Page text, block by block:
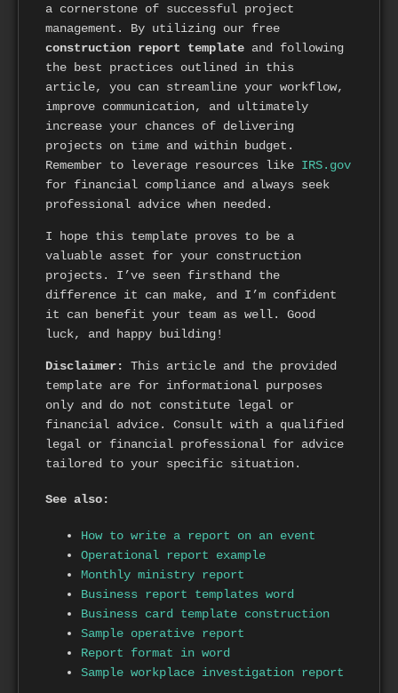
a cornerstone of successful project
management. By utilizing our free
construction report template and following
the best practices outlined in this
article, you can streamline your workflow,
improve communication, and ultimately
increase your chances of delivering
projects on time and within budget.
Remember to leverage resources like IRS.gov
for financial compliance and always seek
professional advice when needed.
I hope this template proves to be a
valuable asset for your construction
projects. I’ve seen firsthand the
difference it can make, and I’m confident
it can benefit your team as well. Good
luck, and happy building!
Disclaimer:
This article and the provided
template are for informational purposes
only and do not constitute legal or
financial advice. Consult with a qualified
legal or financial professional for advice
tailored to your specific situation.
See also:
How to write a report on an event
Operational report example
Monthly ministry report
Business report templates word
Business card template construction
Sample operative report
Report format in word
Sample workplace investigation report